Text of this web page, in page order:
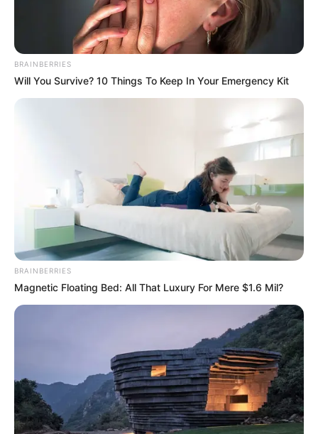
BRAINBERRIES
Will You Survive? 10 Things To Keep In Your Emergency Kit
BRAINBERRIES
Magnetic Floating Bed: All That Luxury For Mere $1.6 Mil?